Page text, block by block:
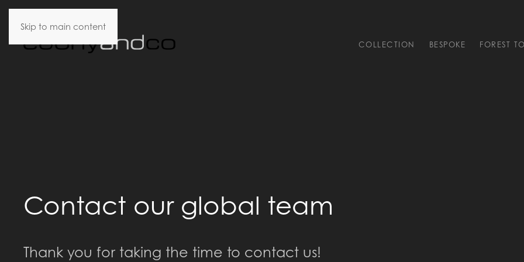
Skip to main content
COLLECTION BESPOKE FOREST
Contact our global team
Thank you for taking the time to contact us!